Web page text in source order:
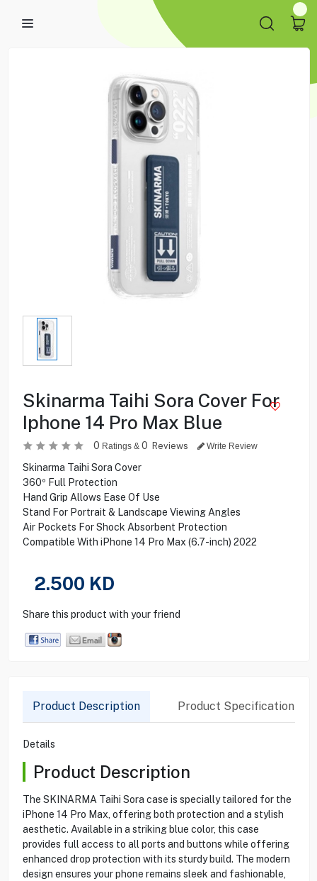
Skinarma Taihi Sora Cover For
Iphone 14 Pro Max Blue
0 Ratings & 0 Reviews Write Review
Skinarma Taihi Sora Cover
360º Full Protection
Hand Grip Allows Ease Of Use
Stand For Portrait & Landscape Viewing Angles
Air Pockets For Shock Absorbent Protection
Compatible With iPhone 14 Pro Max (6.7-inch) 2022
2.500 KD
Share this product with your friend
Product Description Product Specification
Details
Product Description
The SKINARMA Taihi Sora case is specially tailored for the
iPhone 14 Pro Max, offering both protection and a stylish
aesthetic. Available in a striking blue color, this case
provides full access to all ports and buttons while offering
enhanced drop protection with its sturdy build. The modern
design ensures your phone remains sleek and fashionable,